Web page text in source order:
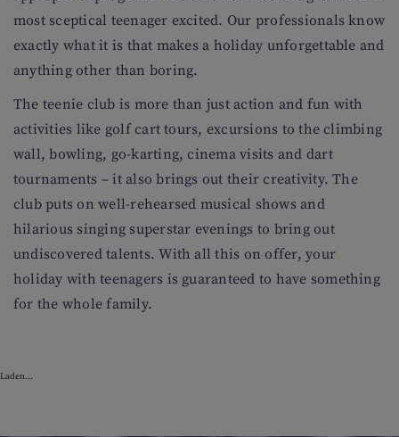
most sceptical teenager excited. Our professionals know
exactly what it is that makes a holiday unforgettable and
anything other than boring.
The teenie club is more than just action and fun with
activities like golf cart tours, excursions to the climbing
wall, bowling, go-karting, cinema visits and dart
tournaments – it also brings out their creativity. The
club puts on well-rehearsed musical shows and
hilarious singing superstar evenings to bring out
undiscovered talents. With all this on offer, your
holiday with teenagers is guaranteed to have something
for the whole family.
Laden...